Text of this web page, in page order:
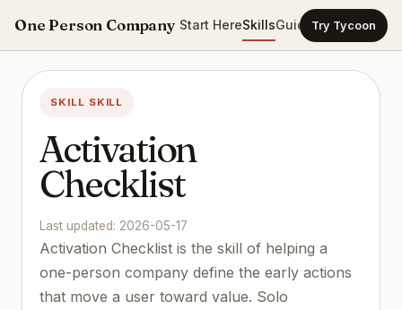
One Person Company Start HereSkillsGuidesTemplates
Try Tycoon
SKILL SKILL
Activation
Checklist
Last updated: 2026-05-17
Activation Checklist is the skill of helping a
one-person company define the early actions
that move a user toward value. Solo